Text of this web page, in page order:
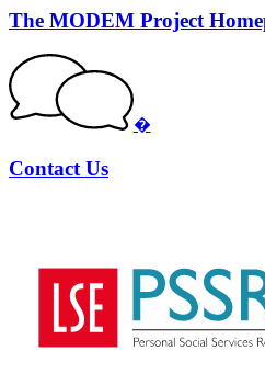
The MODEM Project
�
Contact Us